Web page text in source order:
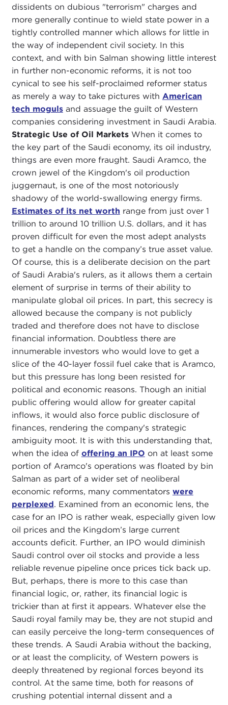
dissidents on dubious "terrorism" charges and
more generally continue to wield state power in a
tightly controlled manner which allows for little in
the way of independent civil society. In this
context, and with bin Salman showing little interest
in further non-economic reforms, it is not too
cynical to see his self-proclaimed reformer status
as merely a way to take pictures with American
tech mogulsand assuage the guilt of Western
companies considering investment in Saudi Arabia.
Strategic Use of Oil MarketsWhen it comes to
the key part of the Saudi economy, its oil industry,
things are even more fraught. Saudi Aramco, the
crown jewel of the Kingdom's oil production
juggernaut, is one of the most notoriously
shadowy of the world-swallowing energy firms.
Estimates of its net worth range from just over 1
trillion to around 10 trillion U.S. dollars, and it has
proven difficult for even the most adept analysts
to get a handle on the company’s true asset value.
Of course, this is a deliberate decision on the part
of Saudi Arabia's rulers, as it allows them a certain
element of surprise in terms of their ability to
manipulate global oil prices. In part, this secrecy is
allowed because the company is not publicly
traded and therefore does not have to disclose
financial information. Doubtless there are
innumerable investors who would love to get a
slice of the 40-layer fossil fuel cake that is Aramco,
but this pressure has long been resisted for
political and economic reasons. Though an initial
public offering would allow for greater capital
inflows, it would also force public disclosure of
finances, rendering the company's strategic
ambiguity moot. It is with this understanding that,
when the idea of offering an IPO on at least some
portion of Aramco's operations was floated by bin
Salman as part of a wider set of neoliberal
economic reforms, many commentators were
perplexed. Examined from an economic lens, the
case for an IPO is rather weak, especially given low
oil prices and the Kingdom’s large current
accounts deficit. Further, an IPO would diminish
Saudi control over oil stocks and provide a less
reliable revenue pipeline once prices tick back up.
But, perhaps, there is more to this case than
financial logic, or, rather, its financial logic is
trickier than at first it appears. Whatever else the
Saudi royal family may be, they are not stupid and
can easily perceive the long-term consequences of
these trends. A Saudi Arabia without the backing,
or at least the complicity, of Western powers is
deeply threatened by regional forces beyond its
control. At the same time, both for reasons of
crushing potential internal dissent and a